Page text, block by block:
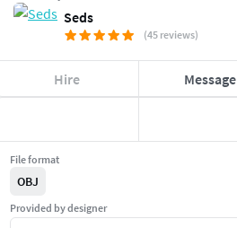
Seds
(45 reviews)
Hire Message
File format
OBJ
Provided by designer